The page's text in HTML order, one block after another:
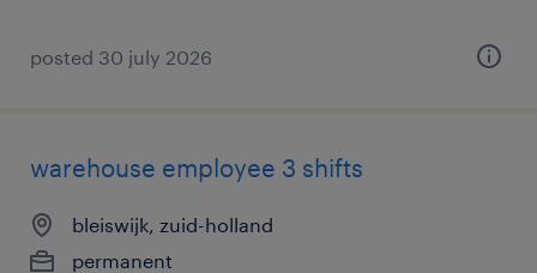
posted 30 july 2026
warehouse employee 3 shifts
bleiswijk, zuid-holland
permanent